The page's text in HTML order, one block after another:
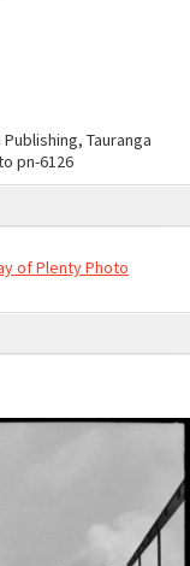
Tauranga
pn-6126
of Plenty Photo